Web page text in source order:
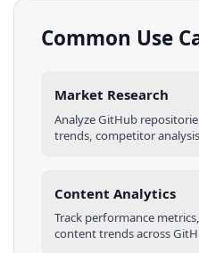
Common Use
Market Research
AnalyzeGitHub
trends, competitor
Content Analytics
Track performance
content trends across